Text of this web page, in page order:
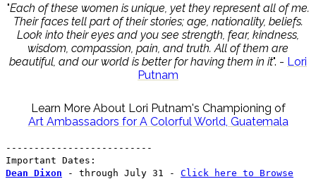
"Each of these women is unique, yet they represent all of me.
Their faces tell part of their stories; age, nationality, beliefs.
Look into their eyes and you see strength, fear, kindness,
wisdom, compassion, pain, and truth. All of them are
beautiful, and our world is better for having them in it". - Lori
Putnam
Learn More About Lori Putnam's Championing of
Art Ambassadors for A Colorful World, Guatemala
--------------------------
Important Dates:
Dean Dixon - through July 31 - Click here to Browse